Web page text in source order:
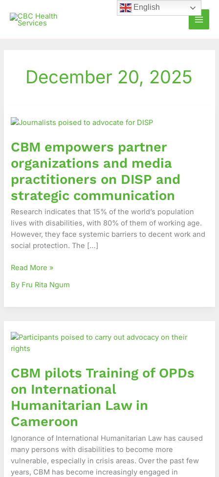
content
December 20, 2025
CBM empowers partner
organizations and media
practitioners on DISP and
strategic communication
Research indicates that 15% of the world’s population
lives with disabilities, with 80% of them of working age.
However, they face systemic barriers to decent work and
social protection. The […]
empowers
organizations
media
practitioners
DISP
and
strategic
communication
Read More »
By Fru Rita Ngum
CBM pilots Training of OPDs
on International
Humanitarian Law in
Cameroon
Ignorance of International Humanitarian Law has caused
many persons with disabilities to become more
vulnerable, especially in crisis areas. Over the past few
years, CBM has become increasingly engaged in
pilots
Training
OPDs
International
Humanitarian
Law
in
Cameroon
English